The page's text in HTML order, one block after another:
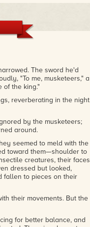
a vampire horde... a brave
get from that book at that
and I applaud [the
read more of this when I
The sword he'd
"To me, musketeers," a
of the king."
reverberating in the night
by the musketeers;
around.
seemed to meld with the
toward them—shoulder to
creatures, their faces
dressed but looked,
fallen to pieces on their
their movements. But the
for better balance, and